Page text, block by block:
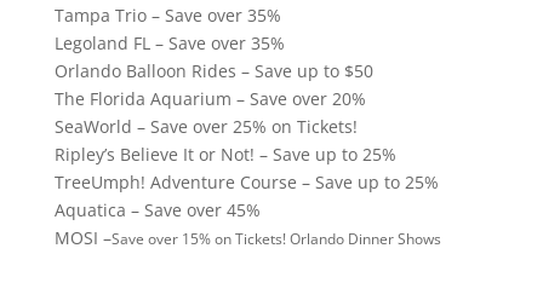
Tampa Trio – Save over 35%
Legoland FL – Save over 35%
Orlando Balloon Rides – Save up to $50
The Florida Aquarium – Save over 20%
SeaWorld – Save over 25% on Tickets!
Ripley’s Believe It or Not! – Save up to 25%
TreeUmph! Adventure Course – Save up to 25%
Aquatica – Save over 45%
MOSI –Save over 15% on Tickets! Orlando Dinner Shows